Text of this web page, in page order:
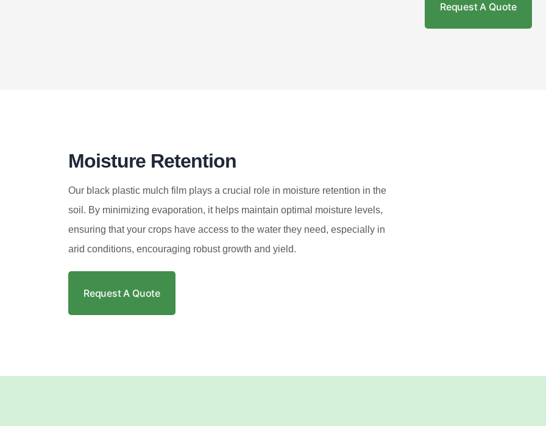
Request A Quote
Moisture Retention
Our black plastic mulch film plays a crucial role in moisture retention in the
soil. By minimizing evaporation, it helps maintain optimal moisture levels,
ensuring that your crops have access to the water they need, especially in
arid conditions, encouraging robust growth and yield.
Request A Quote